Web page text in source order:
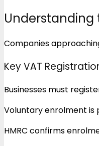
Understanding
Companies
Key VAT
Businesses must
Voluntary enrolment is
HMRC confirms